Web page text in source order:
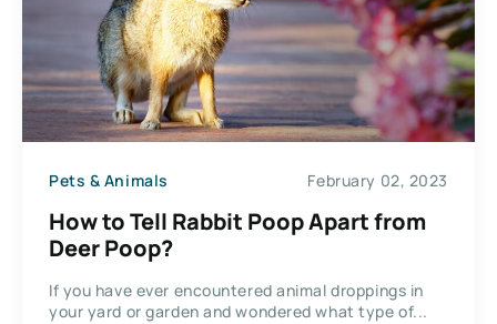
Pets & Animals February 02, 2023
How to Tell Rabbit Poop Apart from
Deer Poop?
If you have ever encountered animal droppings in
your yard or garden and wondered what type of...